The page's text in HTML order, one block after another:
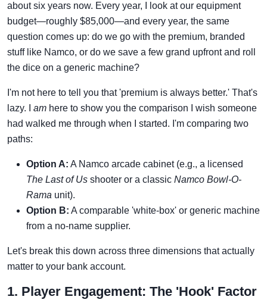
about six years now. Every year, I look at our equipment
budget—roughly $85,000—and every year, the same
question comes up: do we go with the premium, branded
stuff like Namco, or do we save a few grand upfront and roll
the dice on a generic machine?
I'm not here to tell you that 'premium is always better.' That's
lazy. I am here to show you the comparison I wish someone
had walked me through when I started. I'm comparing two
paths:
Option A: A Namco arcade cabinet (e.g., a licensed
The Last of Us shooter or a classic Namco Bowl-O-
Rama unit).
Option B: A comparable 'white-box' or generic machine
from a no-name supplier.
Let's break this down across three dimensions that actually
matter to your bank account.
1. Player Engagement: The 'Hook' Factor